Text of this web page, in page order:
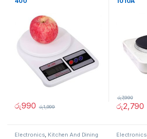
රු990 රු1,999 රු2,790
රු7,990
Electronics, Kitchen And Dining Electronics